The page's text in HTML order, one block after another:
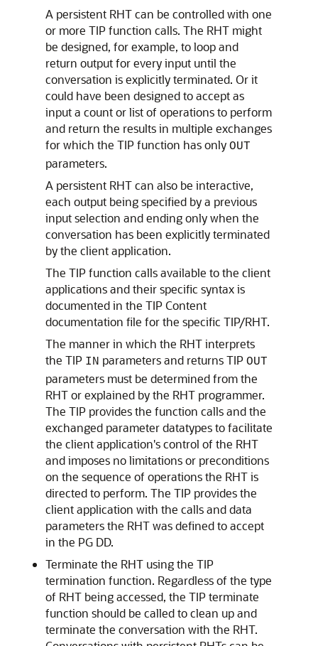
A persistent RHT can be controlled with one
or more TIP function calls. The RHT might
be designed, for example, to loop and
return output for every input until the
conversation is explicitly terminated. Or it
could have been designed to accept as
input a count or list of operations to perform
and return the results in multiple exchanges
for which the TIP function has only OUT
parameters.
A persistent RHT can also be interactive,
each output being specified by a previous
input selection and ending only when the
conversation has been explicitly terminated
by the client application.
The TIP function calls available to the client
applications and their specific syntax is
documented in the TIP Content
documentation file for the specific TIP/RHT.
The manner in which the RHT interprets
the TIP IN parameters and returns TIP OUT
parameters must be determined from the
RHT or explained by the RHT programmer.
The TIP provides the function calls and the
exchanged parameter datatypes to facilitate
the client application's control of the RHT
and imposes no limitations or preconditions
on the sequence of operations the RHT is
directed to perform. The TIP provides the
client application with the calls and data
parameters the RHT was defined to accept
in the PG DD.
Terminate the RHT using the TIP
termination function. Regardless of the type
of RHT being accessed, the TIP terminate
function should be called to clean up and
terminate the conversation with the RHT.